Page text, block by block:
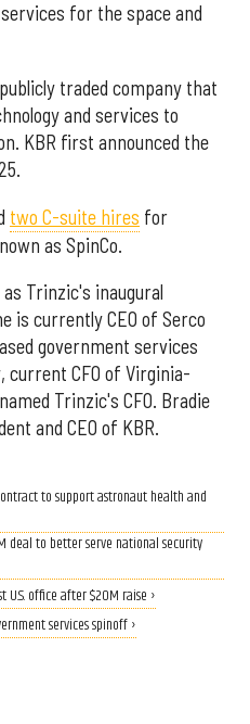
for the space and
traded company that
and services to
KBR first announced the
two C-suite hires for
as SpinCo.
Trinzic's inaugural
is currently CEO of Serco
government services
current CFO of Virginia-
Trinzic's CFO. Bradie
and CEO of KBR.
to support astronaut health and
deal to better serve national security
U.S. office after $20M raise ›
services spinoff ›